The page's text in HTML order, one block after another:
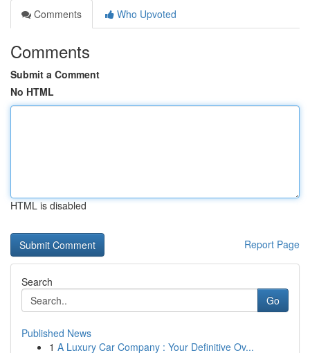
Comments
Who Upvoted
Comments
Submit a Comment
No HTML
HTML is disabled
Report Page
Search
Go
Published News
1 A Luxury Car Company : Your Definitive Ov...